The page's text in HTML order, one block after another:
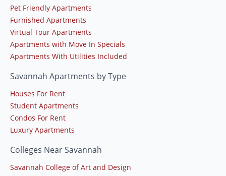
Pet Friendly Apartments
Furnished Apartments
Virtual Tour Apartments
Apartments with Move In Specials
Apartments With Utilities Included
Savannah Apartments by Type
Houses For Rent
Student Apartments
Condos For Rent
Luxury Apartments
Colleges Near Savannah
Savannah College of Art and Design